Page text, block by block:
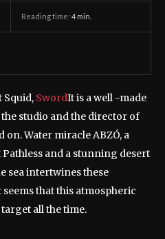
Reading time: 4 min.
Squid, SwordIt is a well -made
studio and the director of
Water miracle ABZÓ, a
and a stunning desert
sea intertwines these
that this atmospheric
all the time.